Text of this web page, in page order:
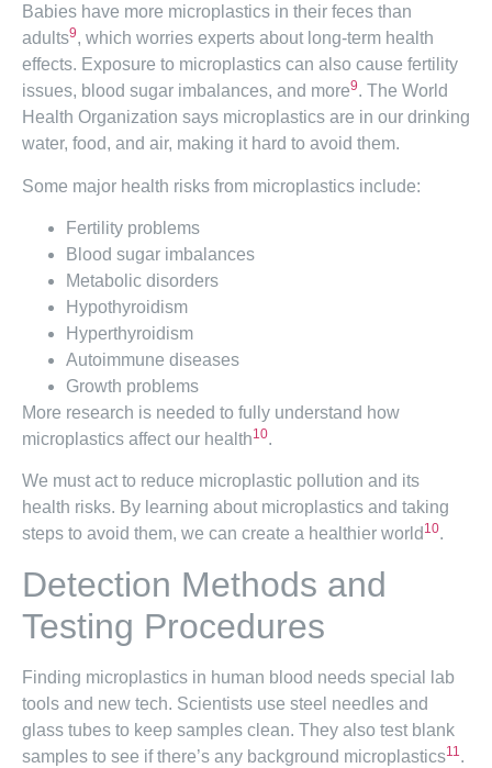
Babies have more microplastics in their feces than
adults9, which worries experts about long-term health
effects. Exposure to microplastics can also cause fertility
issues, blood sugar imbalances, and more9. The World
Health Organization says microplastics are in our drinking
water, food, and air, making it hard to avoid them.
Some major health risks from microplastics include:
Fertility problems
Blood sugar imbalances
Metabolic disorders
Hypothyroidism
Hyperthyroidism
Autoimmune diseases
Growth problems
More research is needed to fully understand how
microplastics affect our health10.
We must act to reduce microplastic pollution and its
health risks. By learning about microplastics and taking
steps to avoid them, we can create a healthier world 10.
Detection Methods and
Testing Procedures
Finding microplastics in human blood needs special lab
tools and new tech. Scientists use steel needles and
glass tubes to keep samples clean. They also test blank
samples to see if there’s any background microplastics11 .